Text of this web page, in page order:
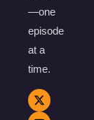
—one
episode
at a
time.